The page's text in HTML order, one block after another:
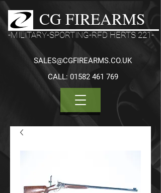
CG FIREARMS
-MILITARY-SPORTING-RFD HERTS 221-
CALL: 01582 461 769
SALES@CGFIREARMS.CO.UK